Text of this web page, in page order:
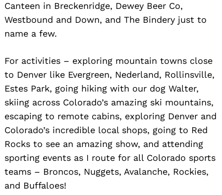
Canteen in Breckenridge, Dewey Beer Co,
Westbound and Down, and The Bindery just to
name a few.
For activities – exploring mountain towns close
to Denver like Evergreen, Nederland, Rollinsville,
Estes Park, going hiking with our dog Walter,
skiing across Colorado’s amazing ski mountains,
escaping to remote cabins, exploring Denver and
Colorado’s incredible local shops, going to Red
Rocks to see an amazing show, and attending
sporting events as I route for all Colorado sports
teams – Broncos, Nuggets, Avalanche, Rockies,
and Buffaloes!